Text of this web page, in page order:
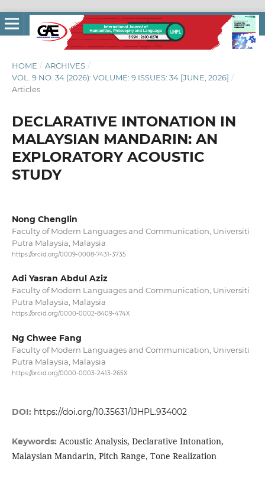
HOME / ARCHIVES /
VOL. 9 NO. 34 (2026): VOLUME: 9 ISSUES: 34 [JUNE, 2026] /
Articles
DECLARATIVE INTONATION IN
MALAYSIAN MANDARIN: AN
EXPLORATORY ACOUSTIC
STUDY
Nong Chenglin
Faculty of Modern Languages and Communication, Universiti
Putra Malaysia, Malaysia
https://orcid.org/0009-0008-7431-3735
Adi Yasran Abdul Aziz
Faculty of Modern Languages and Communication, Universiti
Putra Malaysia, Malaysia
https://orcid.org/0000-0002-8409-474X
Ng Chwee Fang
Faculty of Modern Languages and Communication, Universiti
Putra Malaysia, Malaysia
https://orcid.org/0000-0003-2413-265X
DOI: https://doi.org/10.35631/IJHPL.934002
Keywords: Acoustic Analysis, Declarative Intonation,
Malaysian Mandarin, Pitch Range, Tone Realization